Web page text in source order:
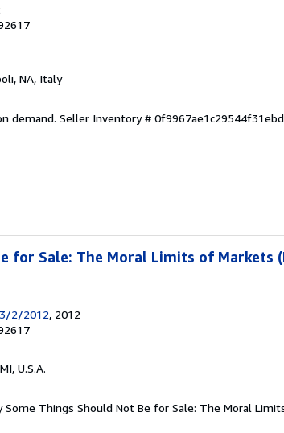
NA, Italy
demand. Seller Inventory #
for Sale: The Moral Limits of Markets
3/2/2012, 2012
U.S.A.
Some Things Should Not Be for Sale: The Moral